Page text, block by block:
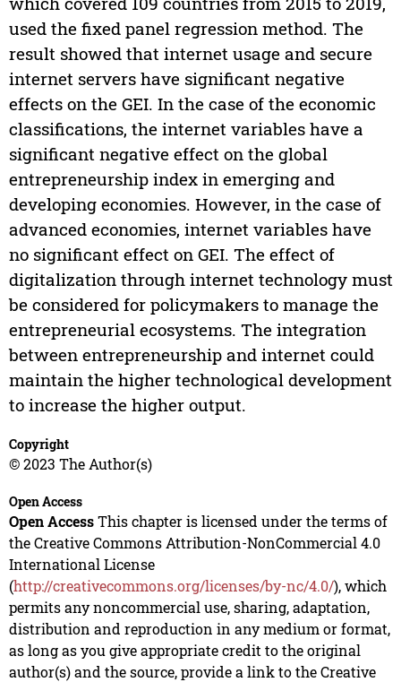
used the fixed panel regression method. The
result showed that internet usage and secure
internet servers have significant negative
effects on the GEI. In the case of the economic
classifications, the internet variables have a
significant negative effect on the global
entrepreneurship index in emerging and
developing economies. However, in the case of
advanced economies, internet variables have
no significant effect on GEI. The effect of
digitalization through internet technology must
be considered for policymakers to manage the
entrepreneurial ecosystems. The integration
between entrepreneurship and internet could
maintain the higher technological development
to increase the higher output.
Copyright
© 2023 The Author(s)
Open Access
Open AccessThis chapter is licensed under the terms of
the Creative Commons Attribution-NonCommercial 4.0
International License
(http://creativecommons.org/licenses/by-nc/4.0/), which
permits any noncommercial use, sharing, adaptation,
distribution and reproduction in any medium or format,
as long as you give appropriate credit to the original
author(s) and the source, provide a link to the Creative